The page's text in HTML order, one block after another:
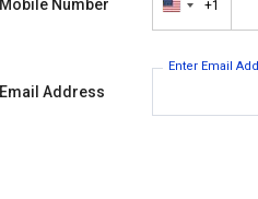
Mobile Number
United+1
Email Address
Enter Email